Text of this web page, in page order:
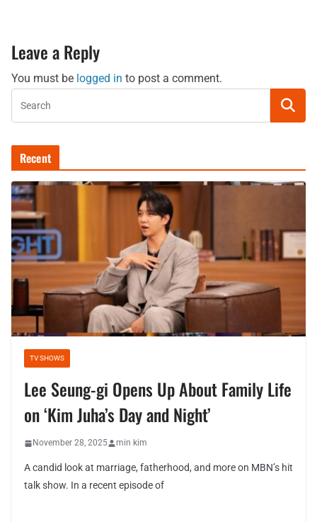
Leave a Reply
You must be logged in to post a comment.
Recent
TV SHOWS
Lee Seung-gi Opens Up About Family Life
on ‘Kim Juha’s Day and Night’
November 28, 2025 min kim
A candid look at marriage, fatherhood, and more on MBN’s hit
talk show. In a recent episode of